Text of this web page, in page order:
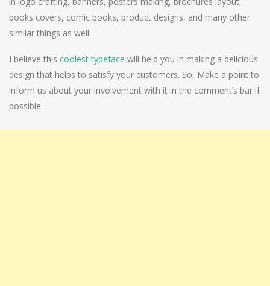
books covers, comic books, product designs, and many other
similar things as well.
I believe this coolest typeface will help you in making a delicious
design that helps to satisfy your customers. So, Make a point to
inform us about your involvement with it in the comment’s bar if
possible.